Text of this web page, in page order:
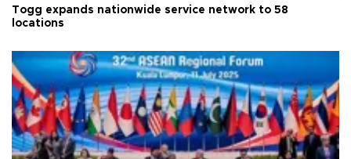
Togg expands nationwide service network to 58
locations